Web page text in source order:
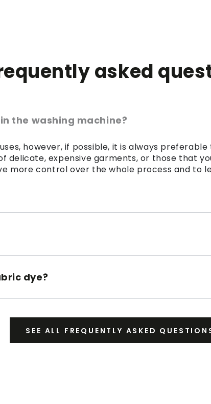
asked
the washing machine?
however, if possible, it is always
delicate, expensive garments, or those that
more control over the whole process and to
dye?
SEE ALL FREQUENTLY ASKED